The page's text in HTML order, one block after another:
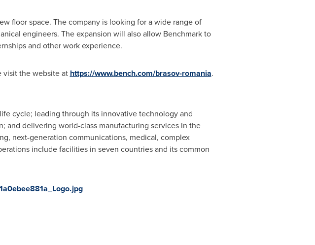
floor space. The company is looking for a wide range of
engineers. The expansion will also allow Benchmark to
and other work experience.
visit the website at https://www.bench.com/brasov-romania.
cycle; leading through its innovative technology and
and delivering world-class manufacturing services in the
next-generation communications, medical, complex
include facilities in seven countries and its common